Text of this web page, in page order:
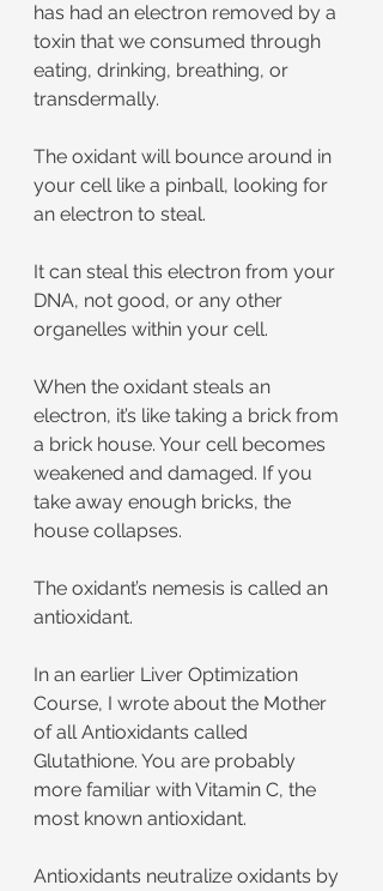
has had an electron removed by a
toxin that we consumed through
eating, drinking, breathing, or
transdermally.
The oxidant will bounce around in
your cell like a pinball, looking for
an electron to steal.
It can steal this electron from your
DNA, not good, or any other
organelles within your cell.
When the oxidant steals an
electron, it’s like taking a brick from
a brick house. Your cell becomes
weakened and damaged. If you
take away enough bricks, the
house collapses.
The oxidant’s nemesis is called an
antioxidant.
In an earlier Liver Optimization
Course, I wrote about the Mother
of all Antioxidants called
Glutathione. You are probably
more familiar with Vitamin C, the
most known antioxidant.
Antioxidants neutralize oxidants by